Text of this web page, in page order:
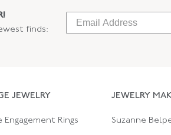
finds:
JEWELRY
Engagement Rings
JEWELRY
Suzanne